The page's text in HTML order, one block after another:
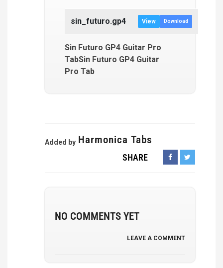
sin_futuro.gp4 View Download
Sin Futuro GP4 Guitar Pro
TabSin Futuro GP4 Guitar
Pro Tab
Added by Harmonica Tabs
SHARE
NO COMMENTS YET
LEAVE A COMMENT